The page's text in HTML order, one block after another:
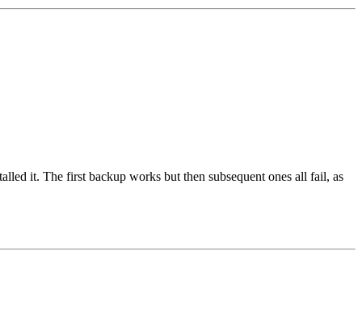
it. The first backup works but then subsequent ones all fail, as